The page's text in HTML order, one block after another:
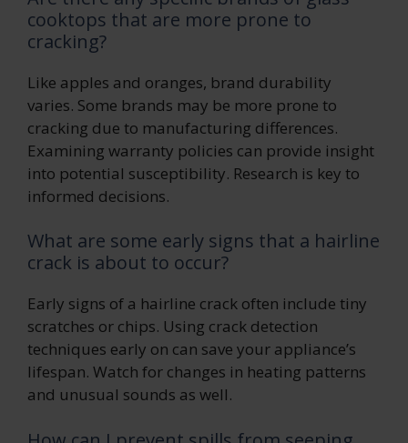
cooktops that are more prone to
cracking?
Like apples and oranges, brand durability
varies. Some brands may be more prone to
cracking due to manufacturing differences.
Examining warranty policies can provide insight
into potential susceptibility. Research is key to
informed decisions.
What are some early signs that a hairline
crack is about to occur?
Early signs of a hairline crack often include tiny
scratches or chips. Using crack detection
techniques early on can save your appliance’s
lifespan. Watch for changes in heating patterns
and unusual sounds as well.